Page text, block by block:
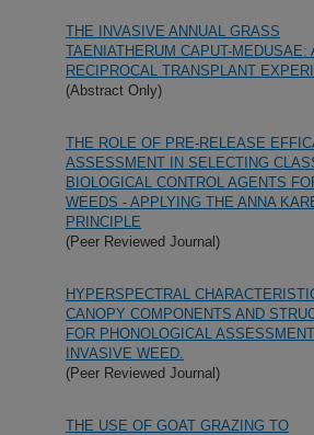
THE INVASIVE ANNUAL GRASS
TAENIATHERUM CAPUT-MEDUSAE:
RECIPROCAL TRANSPLANT
(Abstract Only)
THE ROLE OF PRE-RELEASE
ASSESSMENT IN SELECTING
BIOLOGICAL CONTROL AGENTS
WEEDS - APPLYING THE ANNA
PRINCIPLE
(Peer Reviewed Journal)
HYPERSPECTRAL
CANOPY COMPONENTS AND
FOR PHONOLOGICAL
INVASIVE WEED.
(Peer Reviewed Journal)
THE USE OF GOAT GRAZING TO